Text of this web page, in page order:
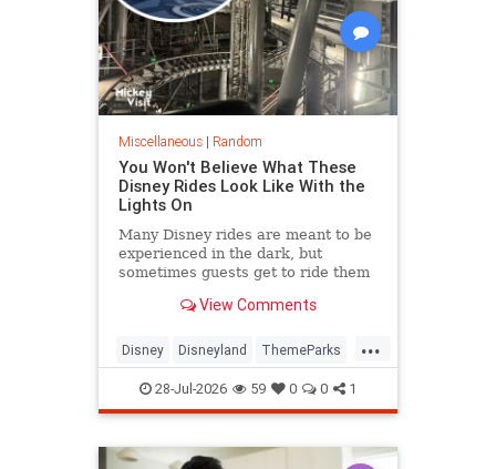
Miscellaneous| Random
You Won't Believe What These
Disney Rides Look Like With the
Lights On
Many Disney rides are meant to be
experienced in the dark, but
sometimes guests get to ride them
View Comments
...
Disney Disneyland ThemeParks
Travel28-Jul-2026 59 0 0 1